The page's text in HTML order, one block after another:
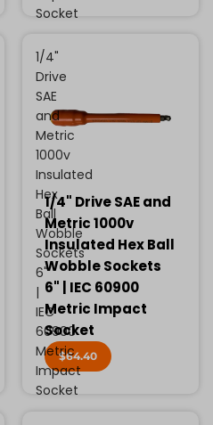
Socket
1/4"
Drive
SAE
and
Metric
1000v
Insulated
Hex
Ball
Wobble
Sockets
6"
|
IEC
60900
Metric
Impact
Socket
1/4" Drive SAE and
Metric 1000v
Insulated Hex Ball
Wobble Sockets
6" | IEC 60900
Metric Impact
Socket
$64.40